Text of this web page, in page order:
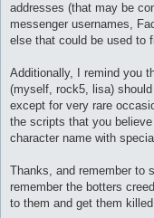
addresses (that may be
messenger usernames,
else that could be used to
Additionally, I remind you
(myself, rock5, lisa)
except for very rare
the scripts that you
character name with
Thanks, and remember to
remember the botters
to them and get them